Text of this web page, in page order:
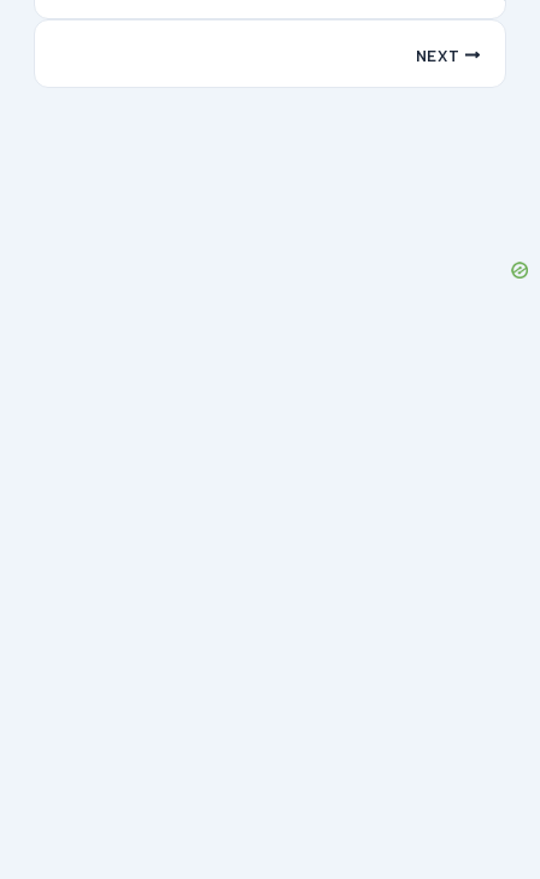
NEXT